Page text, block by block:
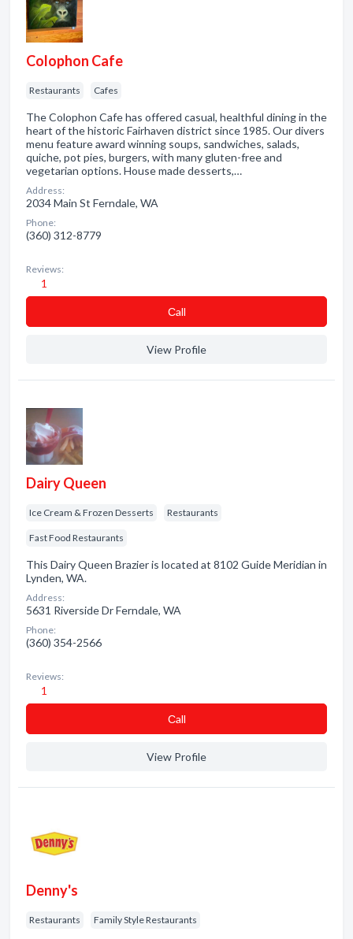
Colophon Cafe
Restaurants Cafes
The Colophon Cafe has offered casual, healthful dining in the
heart of the historic Fairhaven district since 1985. Our divers
menu feature award winning soups, sandwiches, salads,
quiche, pot pies, burgers, with many gluten-free and
vegetarian options. House made desserts,…
Address:
2034 Main St Ferndale, WA
Phone:
(360) 312-8779
Reviews:
1
Сall
View Profile
Dairy Queen
Ice Cream & Frozen Desserts Restaurants
Fast Food Restaurants
This Dairy Queen Brazier is located at 8102 Guide Meridian in
Lynden, WA.
Address:
5631 Riverside Dr Ferndale, WA
Phone:
(360) 354-2566
Reviews:
1
Сall
View Profile
Denny's
Restaurants Family Style Restaurants